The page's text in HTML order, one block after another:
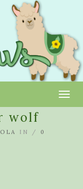
wolf
IN / 0